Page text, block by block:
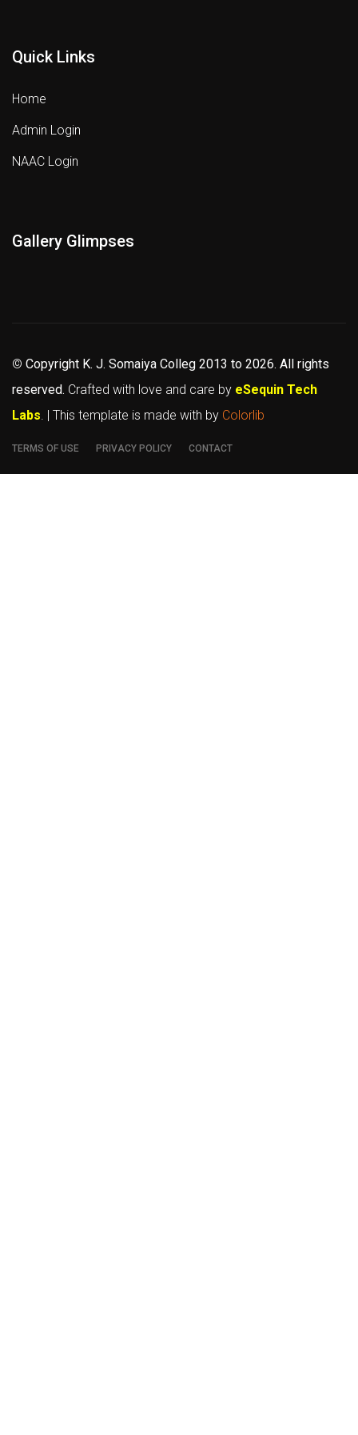
Quick Links
Home
Admin Login
NAAC Login
Gallery Glimpses
© Copyright K. J. Somaiya Colleg 2013 to 2026. All rights
reserved. Crafted with love and care by eSequin Tech
Labs . | This template is made with by Colorlib
TERMS OF USE PRIVACY POLICY CONTACT